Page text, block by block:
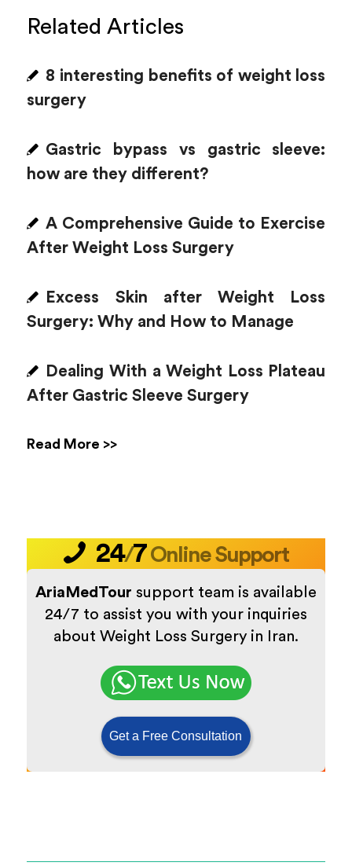
Related Articles
8 interesting benefits of weight loss
surgery
Gastric bypass vs gastric sleeve:
how are they different?
A Comprehensive Guide to Exercise
After Weight Loss Surgery
Excess Skin after Weight Loss
Surgery: Why and How to Manage
Dealing With a Weight Loss Plateau
After Gastric Sleeve Surgery
Read More >>
24/7Online Support
AriaMedTour support team is available
24/7 to assist you with your inquiries
about Weight Loss Surgery in Iran.
Get a Free Consultation